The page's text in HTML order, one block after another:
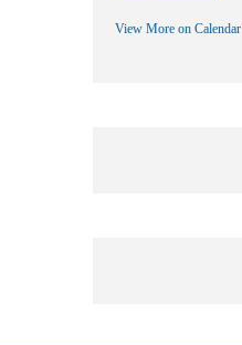
View More on Calendar